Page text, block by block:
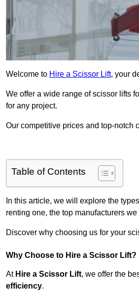
Welcome to Hire a Scissor Lift, your
We offer a wide range of scissor lifts
for any project.
Our competitive prices and top-notch
Table of Contents
In this article, we will explore the
renting one, the top manufacturers
Discover why choosing us for your
Why Choose to Hire a Scissor Lift?
At Hire a Scissor Lift, we offer the
efficiency.